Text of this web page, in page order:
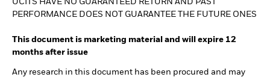
UCITS HAVE NO GUARANTEED RETURN AND PAST
PERFORMANCE DOES NOT GUARANTEE THE FUTURE ONES
This document is marketing material and will expire 12
months after issue
Any research in this document has been procured and may